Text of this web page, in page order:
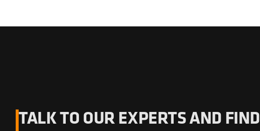
TALK TO OUR EXPERTS AND FIND